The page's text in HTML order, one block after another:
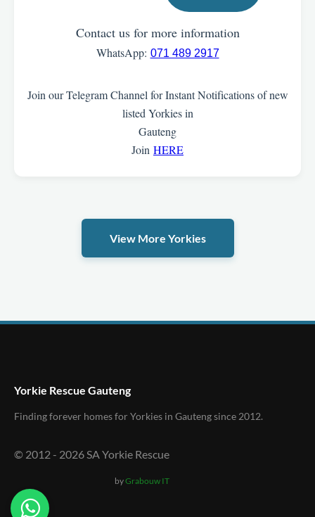
Contact us for more information
WhatsApp: 071 489 2917
Join our Telegram Channel for Instant Notifications of new
listed Yorkies in
Gauteng
Join HERE
View More Yorkies
Yorkie Rescue Gauteng
Finding forever homes for Yorkies in Gauteng since 2012.
© 2012 - 2026SA Yorkie Rescue
byGrabouw IT